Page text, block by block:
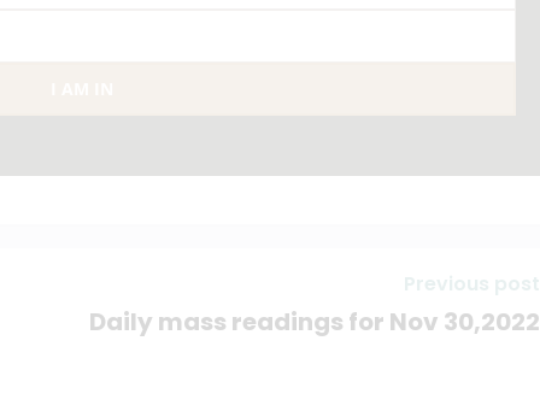
Daily mass readings for Nov 30,2022